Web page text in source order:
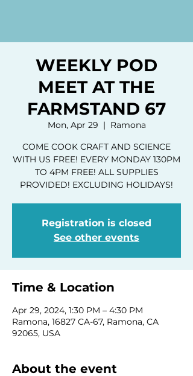
WEEKLY POD
MEET AT THE
FARMSTAND 67
Mon, Apr 29
  |
Ramona
COME COOK CRAFT AND SCIENCE
WITH US FREE! EVERY MONDAY 130PM
TO 4PM FREE! ALL SUPPLIES
PROVIDED! EXCLUDING HOLIDAYS!
Registration is closed
See other events
Time & Location
Apr 29, 2024, 1:30 PM – 4:30 PM
Ramona, 16827 CA-67, Ramona, CA
92065, USA
About the event